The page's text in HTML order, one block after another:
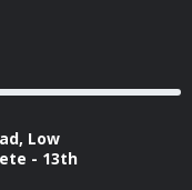
Low
- 13th